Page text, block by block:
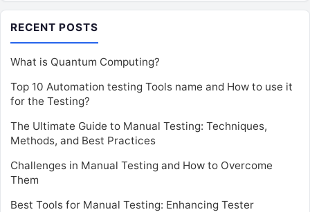
RECENT POSTS
What is Quantum Computing?
Top 10 Automation testing Tools name and How to use it
for the Testing?
The Ultimate Guide to Manual Testing: Techniques,
Methods, and Best Practices
Challenges in Manual Testing and How to Overcome
Them
Best Tools for Manual Testing: Enhancing Tester